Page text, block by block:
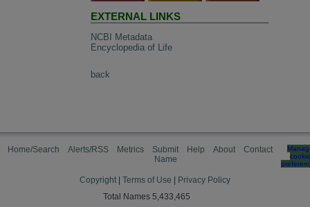
EXTERNAL LINKS
NCBI Metadata
Encyclopedia of Life
back
Home/Search Alerts/RSS Metrics
Submit
Name
Help About Contact
cookie
Copyright Terms of Use
Privacy Policy
Total Names 5,433,465